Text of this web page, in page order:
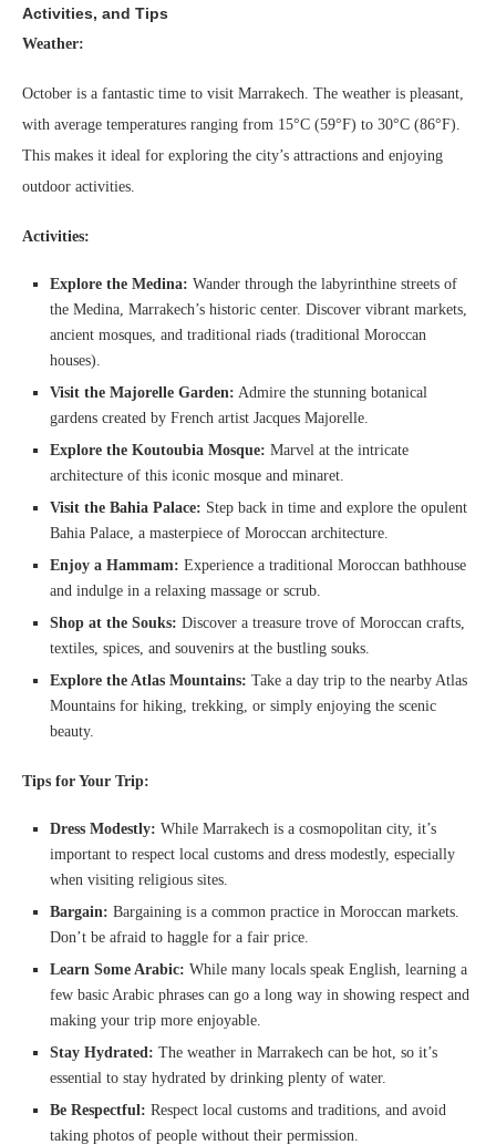
Activities, and Tips
Weather:
October is a fantastic time to visit Marrakech. The weather is pleasant,
with average temperatures ranging from 15°C (59°F) to 30°C (86°F).
This makes it ideal for exploring the city’s attractions and enjoying
outdoor activities.
Activities:
Explore the Medina: Wander through the labyrinthine streets of
the Medina, Marrakech’s historic center. Discover vibrant markets,
ancient mosques, and traditional riads (traditional Moroccan
houses).
Visit the Majorelle Garden: Admire the stunning botanical
gardens created by French artist Jacques Majorelle.
Explore the Koutoubia Mosque: Marvel at the intricate
architecture of this iconic mosque and minaret.
Visit the Bahia Palace: Step back in time and explore the opulent
Bahia Palace, a masterpiece of Moroccan architecture.
Enjoy a Hammam: Experience a traditional Moroccan bathhouse
and indulge in a relaxing massage or scrub.
Shop at the Souks: Discover a treasure trove of Moroccan crafts,
textiles, spices, and souvenirs at the bustling souks.
Explore the Atlas Mountains: Take a day trip to the nearby Atlas
Mountains for hiking, trekking, or simply enjoying the scenic
beauty.
Tips for Your Trip:
Dress Modestly: While Marrakech is a cosmopolitan city, it’s
important to respect local customs and dress modestly, especially
when visiting religious sites.
Bargain: Bargaining is a common practice in Moroccan markets.
Don’t be afraid to haggle for a fair price.
Learn Some Arabic: While many locals speak English, learning a
few basic Arabic phrases can go a long way in showing respect and
making your trip more enjoyable.
Stay Hydrated: The weather in Marrakech can be hot, so it’s
essential to stay hydrated by drinking plenty of water.
Be Respectful: Respect local customs and traditions, and avoid
taking photos of people without their permission.